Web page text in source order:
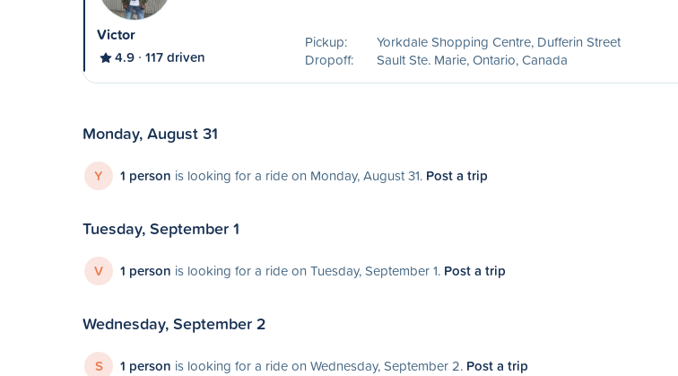
Victor
4.9 117 driven
Pickup:
Yorkdale Shopping Centre, Dufferin Street
Dropoff:
Sault Ste. Marie, Ontario, Canada
Monday, August 31
Y 1 person is looking for a ride on Monday, August 31. Post a trip
Tuesday, September 1
V 1 person is looking for a ride on Tuesday, September 1. Post a trip
Wednesday, September 2
S 1 person is looking for a ride on Wednesday, September 2. Post a trip